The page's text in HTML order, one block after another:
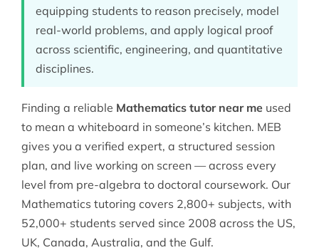
equipping students to reason precisely, model
real-world problems, and apply logical proof
across scientific, engineering, and quantitative
disciplines.
Finding a reliable Mathematics tutor near meused
to mean a whiteboard in someone’s kitchen. MEB
gives you a verified expert, a structured session
plan, and live working on screen — across every
level from pre-algebra to doctoral coursework. Our
Mathematics tutoring covers 2,800+ subjects, with
52,000+ students served since 2008 across the US,
UK, Canada, Australia, and the Gulf.